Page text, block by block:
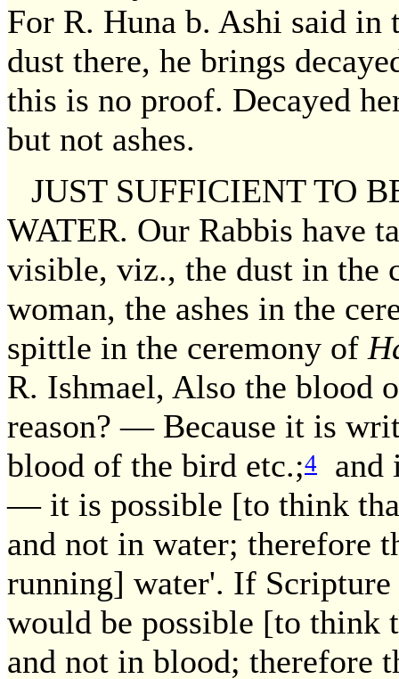
For R. Huna b. Ashi said in
dust there, he brings
this is no proof. Decayed
but not ashes.
JUST SUFFICIENT TO
WATER. Our Rabbis have
visible, viz., the dust in the
woman, the ashes in the
spittle in the ceremony of
R. Ishmael, Also the blood
reason? — Because it is
blood of the bird etc.;4
and
— it is possible [to think
and not in water; therefore
running] water'. If
would be possible [to think
and not in blood; therefore